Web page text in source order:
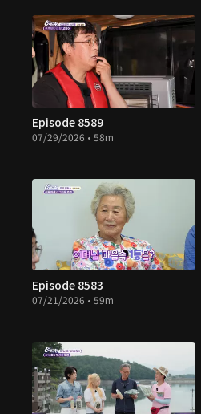
Episode 8589
07/29/2026 • 58m
Episode 8583
07/21/2026 • 59m